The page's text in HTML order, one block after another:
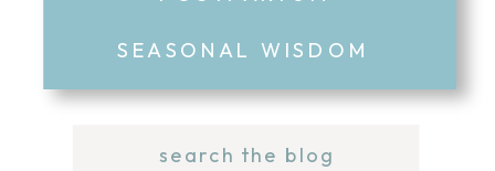
SEASONAL WISDOM